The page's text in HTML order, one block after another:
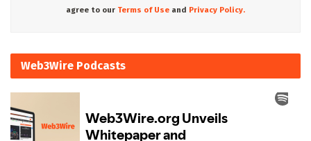
agree to our Terms of Use and Privacy Policy.
Web3Wire Podcasts